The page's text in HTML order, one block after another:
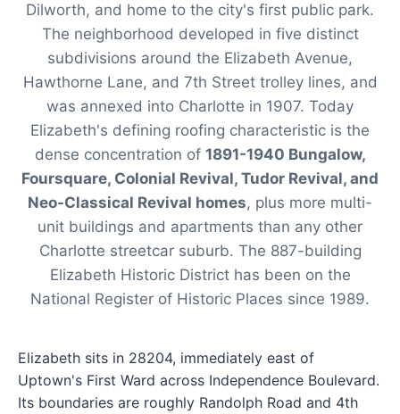
Dilworth, and home to the city's first public park.
The neighborhood developed in five distinct
subdivisions around the Elizabeth Avenue,
Hawthorne Lane, and 7th Street trolley lines, and
was annexed into Charlotte in 1907. Today
Elizabeth's defining roofing characteristic is the
dense concentration of 1891-1940 Bungalow,
Foursquare, Colonial Revival, Tudor Revival, and
Neo-Classical Revival homes, plus more multi-
unit buildings and apartments than any other
Charlotte streetcar suburb. The 887-building
Elizabeth Historic District has been on the
National Register of Historic Places since 1989.
Elizabeth sits in 28204, immediately east of
Uptown's First Ward across Independence Boulevard.
Its boundaries are roughly Randolph Road and 4th